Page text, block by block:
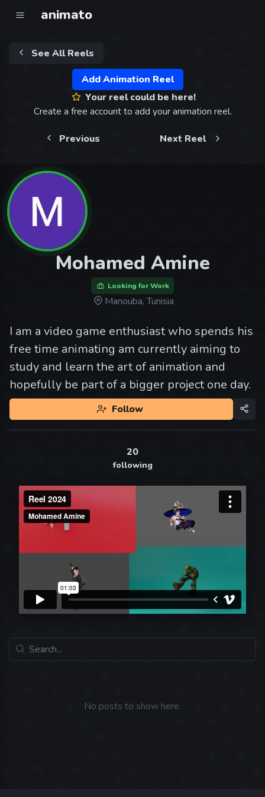
animato
See All Reels
Add Animation Reel
Your reel could be here!
Create a free account to add your animation reel.
Previous Next Reel
Mohamed Amine
Looking for Work
Manouba, Tunisia
I am a video game enthusiast who spends his
free time animating am currently aiming to
study and learn the art of animation and
hopefully be part of a bigger project one day.
Follow
20
following
No posts to show here.